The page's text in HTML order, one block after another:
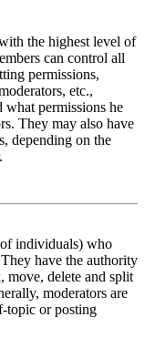
the highest level of
can control all
permissions,
etc.,
what permissions he
They may also have
depending on the
individuals) who
have the authority
move, delete and split
moderators are
topic or posting